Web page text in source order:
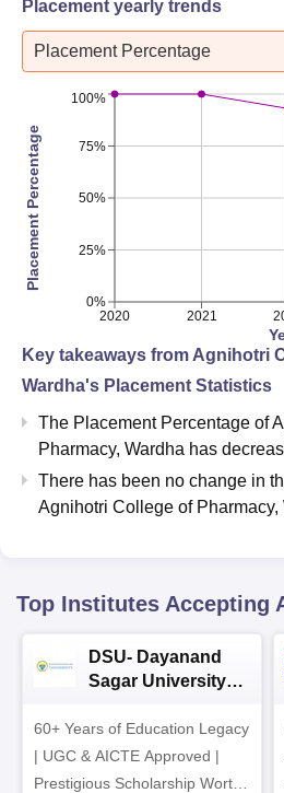
Placement yearly trends
Placement Percentage
2020 2021
0%
25%
50%
75%
100%
Placement Percentage
Key takeaways from Agnihotri
Wardha's Placement Statistics
The Placement Percentage of
Pharmacy, Wardha has
There has been no change in
Agnihotri College of Pharmacy,
Top Institutes Accepting
DSU- Dayanand
Sagar University
60+ Years of Education Legacy
| UGC & AICTE Approved |
Prestigious Scholarship Worth